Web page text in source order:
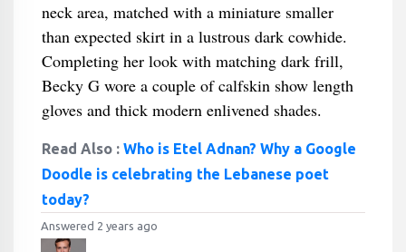
neck area, matched with a miniature smaller
than expected skirt in a lustrous dark cowhide.
Completing her look with matching dark frill,
Becky G wore a couple of calfskin show length
gloves and thick modern enlivened shades.
Read Also : Who is Etel Adnan? Why a Google
Doodle is celebrating the Lebanese poet
today?
Answered 2 years ago